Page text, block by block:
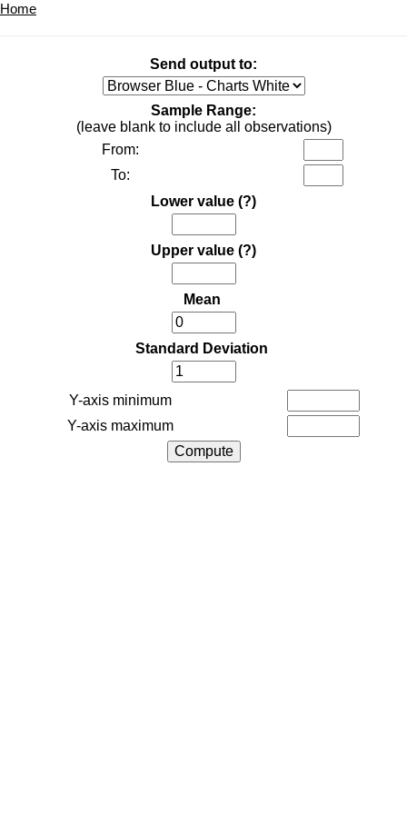
Home
Send output to:
Sample Range:
(leave blank to include all observations)
From:
To:
Lower value (?)
Upper value (?)
Mean
Standard Deviation
Y-axis minimum
Y-axis maximum